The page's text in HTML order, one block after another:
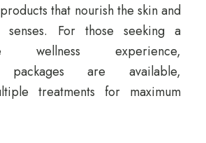
that nourish the skin and
senses. For those seeking a
wellness experience,
packages are available,
treatments for maximum